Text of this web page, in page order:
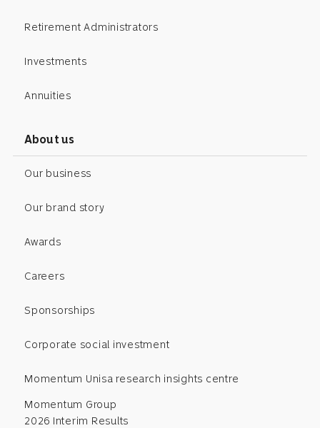
Retirement Administrators
Investments
Annuities
About us
Our business
Our brand story
Awards
Careers
Sponsorships
Corporate social investment
Momentum Unisa research insights centre
Momentum Group
2026 Interim Results